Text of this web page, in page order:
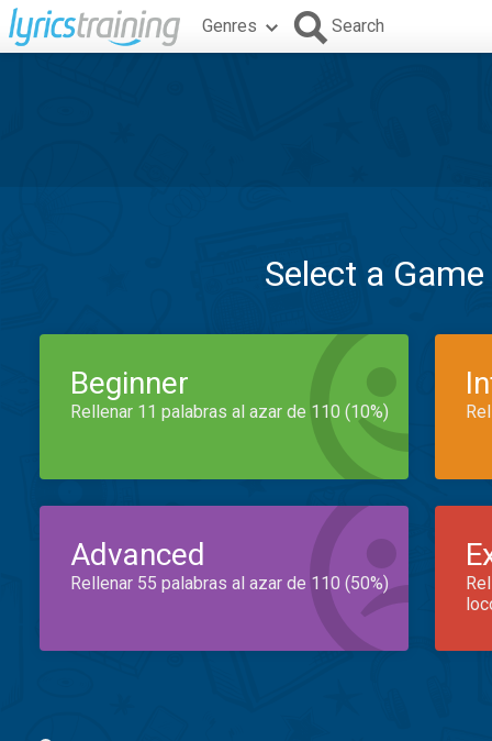
Genres Search
Select a
Beginner
Rellenar 11 palabras al azar de 110 (10%)
Advanced
Rellenar 55 palabras al azar de 110 (50%)